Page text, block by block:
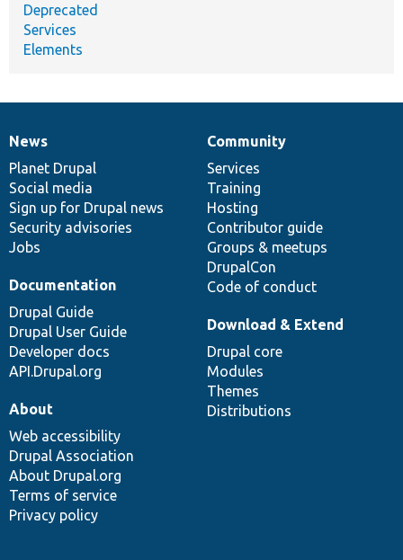
Deprecated
Services
Elements
News
items
News
Planet Drupal
Social media
Sign up for Drupal news
Security advisories
Jobs
Our
community
Community
Services
Training
Hosting
Contributor guide
Groups & meetups
DrupalCon
Code of conduct
Documentation
Documentation
Drupal Guide
Drupal User Guide
Developer docs
API.Drupal.org
Drupal
code
base
Download & Extend
Drupal core
Modules
Themes
Distributions
Governance
of
community
About
Web accessibility
Drupal Association
About Drupal.org
Terms of service
Privacy policy